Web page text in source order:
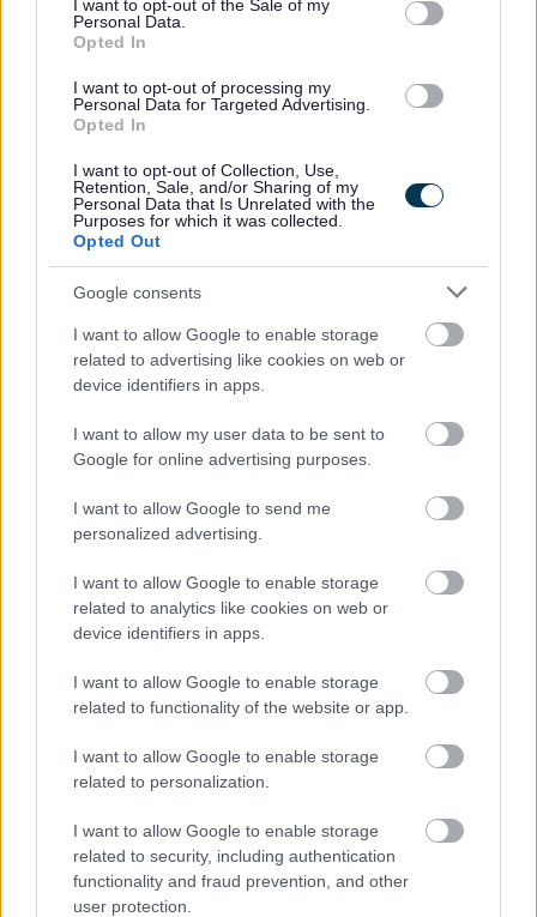
I want to opt-out of the Sale of my
Personal Data.
Opted In
I want to opt-out of processing my
Personal Data for Targeted Advertising.
Opted In
I want to opt-out of Collection, Use,
Retention, Sale, and/or Sharing of my
Personal Data that Is Unrelated with the
Purposes for which it was collected.
Opted Out
Google consents
I want to allow Google to enable storage
related to advertising like cookies on web or
device identifiers in apps.
I want to allow my user data to be sent to
Google for online advertising purposes.
I want to allow Google to send me
personalized advertising.
I want to allow Google to enable storage
related to analytics like cookies on web or
device identifiers in apps.
I want to allow Google to enable storage
related to functionality of the website or app.
I want to allow Google to enable storage
related to personalization.
I want to allow Google to enable storage
related to security, including authentication
functionality and fraud prevention, and other
user protection.
Ability to influence and build effective relationships
Strong time management skills with the ability to
manage competing priorities.
Excellent organisational, analytical and problem-
solving skills.
Resilient, adaptable and able to perform well in a
fast-paced environment.
What We Offer:
Hanover offers a supportive and friendly environment
where our people are valued and appreciated. We are a
Scottish Living Wage employer as well as being a Gold
IIP and IIP Gold for Wellbeing and Young Person’s
Guarantee employer. Your hard work and drive to
Competitive salary and pension options.
Mental Health First Aiders and a 24/7 GP helpline.
Employee counselling service upon assessment.
Access to our Hanover Perks platform which includes
high street discounts and health cash plan.
Cycle to work scheme.
Tech Scheme.
Family friendly policies.